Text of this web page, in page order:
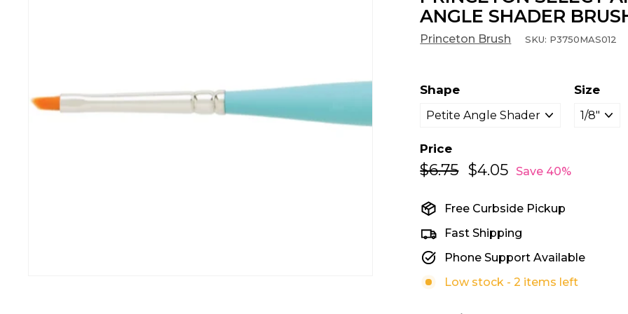
ANGLE SHADER
Princeton Brush SKU: P3750MAS012
Shape Size
Price
Regular
price
$6.75$6.75
Sale
price
$4.05 $4.05
Save 40%
Free Curbside Pickup
Fast Shipping
Phone Support Available
Low stock - 2 items left